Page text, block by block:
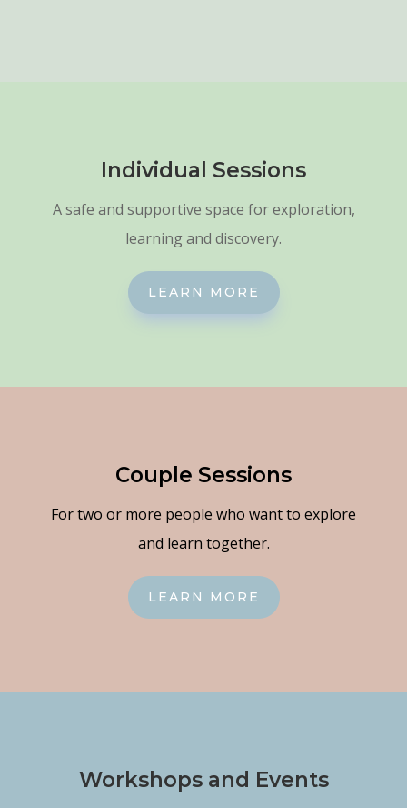
Individual Sessions
A safe and supportive space for exploration,
learning and discovery.
LEARN MORE
Couple Sessions
For two or more people who want to explore
and learn together.
LEARN MORE
Workshops and Events